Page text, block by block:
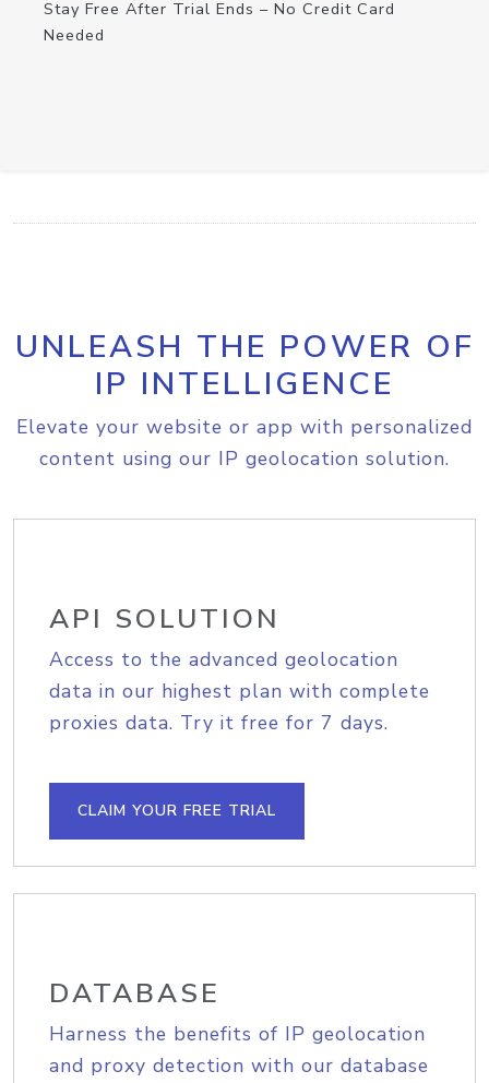
Stay Free After Trial Ends – No Credit Card
Needed
UNLEASH THE POWER OF
IP INTELLIGENCE
Elevate your website or app with personalized
content using our IP geolocation solution.
API SOLUTION
Access to the advanced geolocation
data in our highest plan with complete
proxies data. Try it free for 7 days.
CLAIM YOUR FREE TRIAL
DATABASE
Harness the benefits of IP geolocation
and proxy detection with our database